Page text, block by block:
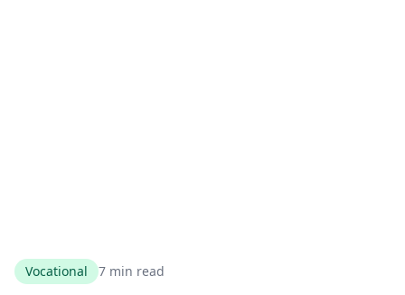
Vocational 7 min read